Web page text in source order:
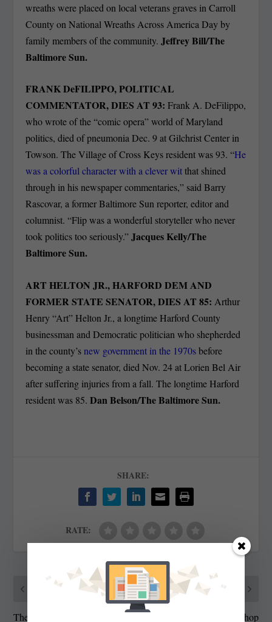
wreaths were placed on local veterans graves in Carroll
County on National Wreaths Across America Day by
family members of the community.Jeffrey Bill/The
Baltimore Sun.
FRANK DeFILIPPO, POLITICAL
COMMENTATOR, DIES AT 93:Frank A. DeFilippo,
who wrote of the “comic opera” world of Maryland
politics, died of pneumonia Dec. 9 at Gilchrist Center in
Towson. The Village of Cross Keys resident was 93. “He
was a colorful character with a clever witthat shined
through in his newspaper commentaries,” said Barry
Rascovar, a former Baltimore Sun reporter, editor and
columnist. “Flip was a wonderful storyteller who never
took politics too seriously.”Jacques Kelly/The
Baltimore Sun.
ART HELTON JR., HARFORD DEM AND
FORMER STATE SENATOR, DIES AT 85:Arthur
Henry “Art” Helton Jr., a longtime Harford County
businessman and Democratic politician who shepherded
in the county’snew government in the 1970sbefore
becoming a state senator, died Nov. 24 at Lorien Bel Air
after suffering injuries from a fall. The longtime Harford
resident was 85.Dan Belson/The Baltimore Sun.
SHARE:
RATE:
PREVIOUS
The Ethics of Software Milla Online Dresses Shop